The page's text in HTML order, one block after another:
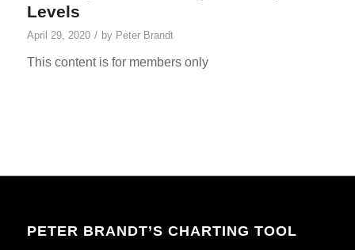
Levels
April 29, 2020 / by Peter Brandt
This content is for members only
PETER BRANDT’S CHARTING TOOL